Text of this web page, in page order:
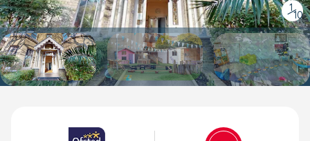
1
/10